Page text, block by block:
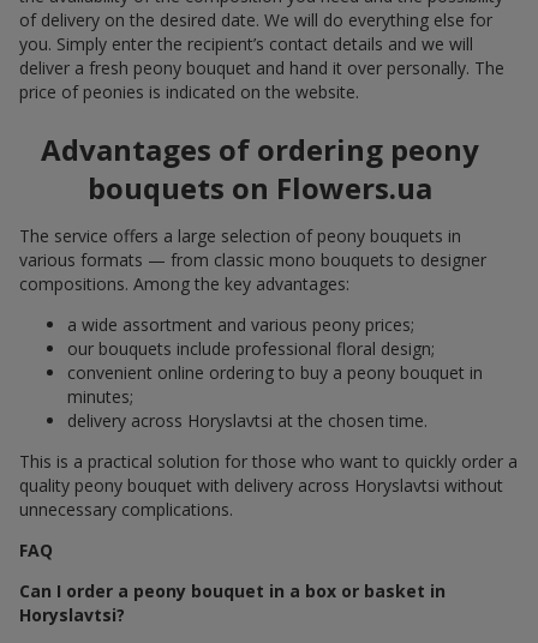
of delivery on the desired date. We will do everything else for
you. Simply enter the recipient’s contact details and we will
deliver a fresh peony bouquet and hand it over personally. The
price of peonies is indicated on the website.
Advantages of ordering peony
bouquets on Flowers.ua
The service offers a large selection of peony bouquets in
various formats — from classic mono bouquets to designer
compositions. Among the key advantages:
a wide assortment and various peony prices;
our bouquets include professional floral design;
convenient online ordering to buy a peony bouquet in
minutes;
delivery across Horyslavtsi at the chosen time.
This is a practical solution for those who want to quickly order a
quality peony bouquet with delivery across Horyslavtsi without
unnecessary complications.
FAQ
Can I order a peony bouquet in a box or basket in
Horyslavtsi?